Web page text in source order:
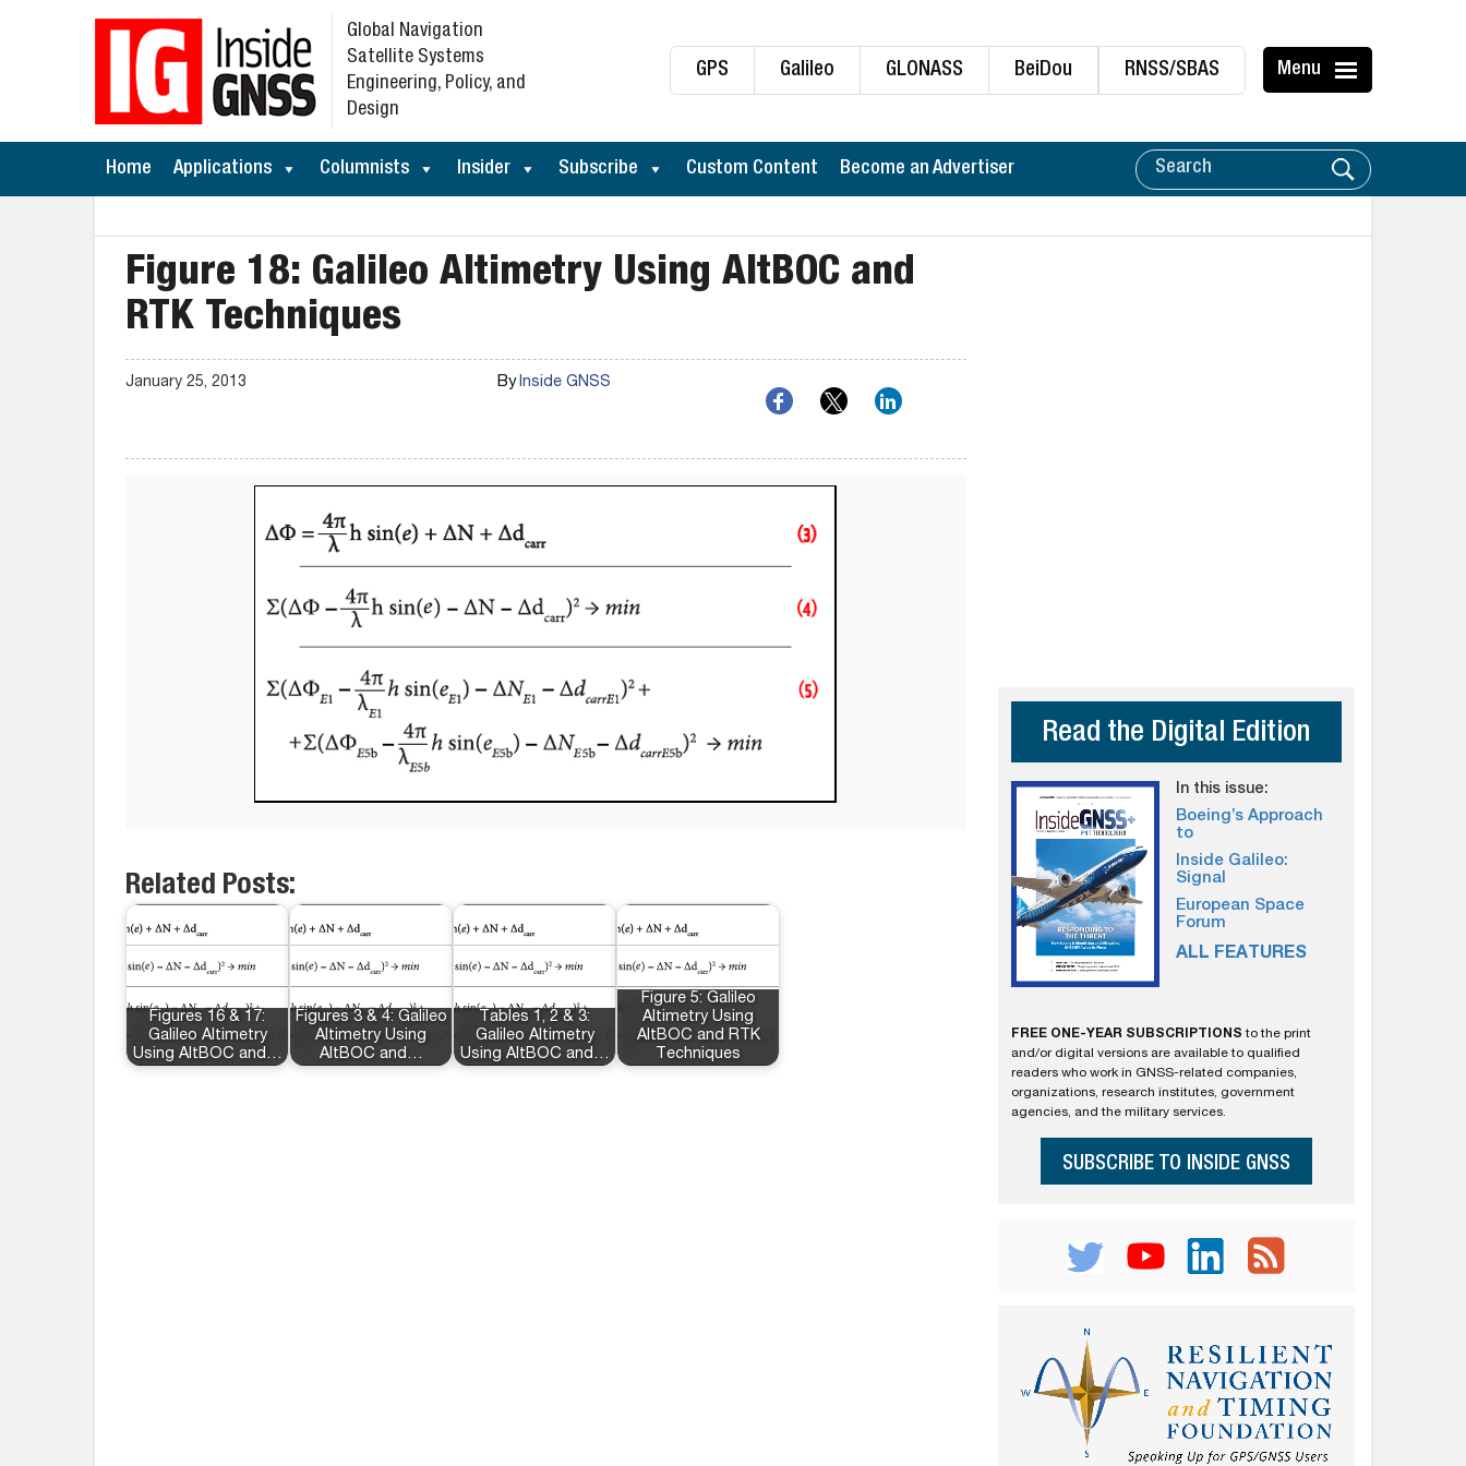
GPS Galileo GLONASS BeiDou RNSS/SBAS Menu
Global Navigation
Satellite Systems
Engineering, Policy, and
Design
Home Applications Columnists Insider Subscribe Custom Content Become an Advertiser
Figure 18: Galileo Altimetry Using AltBOC and
RTK Techniques
January 25, 2013 ByInside GNSS
Related Posts:
Figures 16 & 17:
Galileo Altimetry
Using AltBOC and…
Figures 3 & 4: Galileo
Altimetry Using
AltBOC and…
Tables 1, 2 & 3:
Galileo Altimetry
Using AltBOC and…
Figure 5: Galileo
Altimetry Using
AltBOC and RTK
Techniques
Read the Digital Edition
In this issue:
Boeing’s Approach
to
Inside Galileo:
Signal
European Space
Forum
ALL FEATURES
FREE ONE-YEAR SUBSCRIPTIONS to the print
and/or digital versions are available to qualified
readers who work in GNSS-related companies,
organizations, research institutes, government
agencies, and the military services.
SUBSCRIBE TO INSIDE GNSS